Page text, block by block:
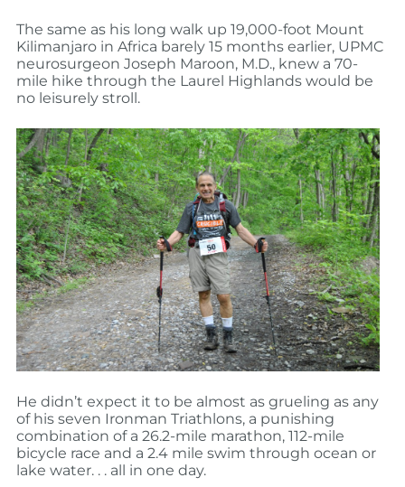
The same as his long walk up 19,000-foot Mount
Kilimanjaro in Africa barely 15 months earlier, UPMC
neurosurgeon Joseph Maroon, M.D., knew a 70-
mile hike through the Laurel Highlands would be
no leisurely stroll.
He didn’t expect it to be almost as grueling as any
of his seven Ironman Triathlons, a punishing
combination of a 26.2-mile marathon, 112-mile
bicycle race and a 2.4 mile swim through ocean or
lake water. . . all in one day.